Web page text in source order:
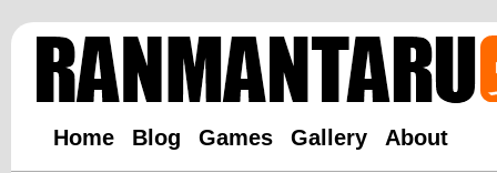
Home Blog Games Gallery About